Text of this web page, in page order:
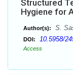
Structured
Hygiene for
Author(s): S.
DOI: 10.5958/
Access